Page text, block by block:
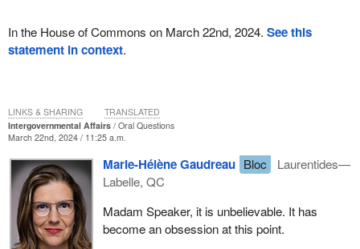
In the House of Commons on March 22nd, 2024. See this
statement in context.
Intergovernmental Affairs
Oral Questions
March 22nd, 2024 / 11:25 a.m.
Marie-Hélène Gaudreau Bloc
Laurentides—
Labelle, QC
Madam Speaker, it is unbelievable. It has
become an obsession at this point.
LINKS & SHARING TRANSLATED